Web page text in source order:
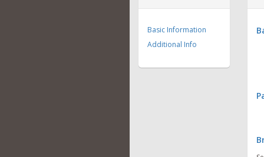
Basic Information
Additional Info